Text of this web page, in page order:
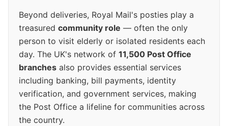
Beyond deliveries, Royal Mail's posties play a
treasured community role — often the only
person to visit elderly or isolated residents each
day. The UK's network of 11,500 Post Office
branches also provides essential services
including banking, bill payments, identity
verification, and government services, making
the Post Office a lifeline for communities across
the country.